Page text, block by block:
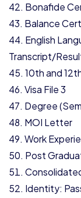
Bonafide
Balance
English
Transcript/
10th and
Visa File 3
Degree
MOI Letter
Work
Post
Identity: